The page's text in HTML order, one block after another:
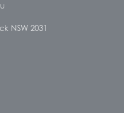
NSW 2031